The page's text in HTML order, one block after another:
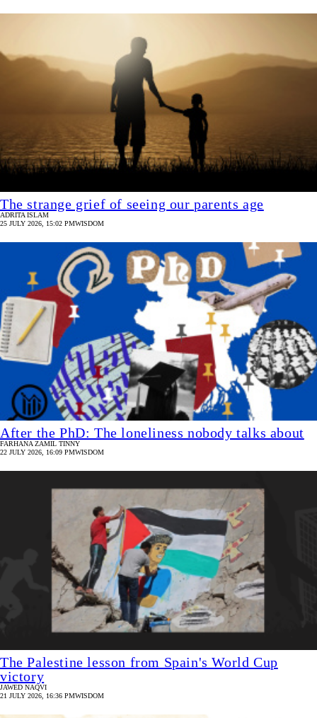
The strange grief of seeing our parents age
ADRITA ISLAM
25 JULY 2026, 15:02 PMWISDOM
After the PhD: The loneliness nobody talks about
FARHANA ZAMIL TINNY
22 JULY 2026, 16:09 PMWISDOM
The Palestine lesson from Spain's World Cup
victory
JAWED NAQVI
21 JULY 2026, 16:36 PMWISDOM